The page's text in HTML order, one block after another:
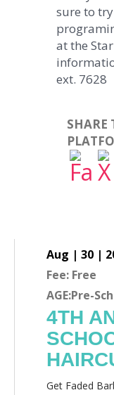
sure to
at the
ext. 7628
SHARE
Aug | 30 |
Fee: Free
AGE:Pre-
4TH
Get Faded